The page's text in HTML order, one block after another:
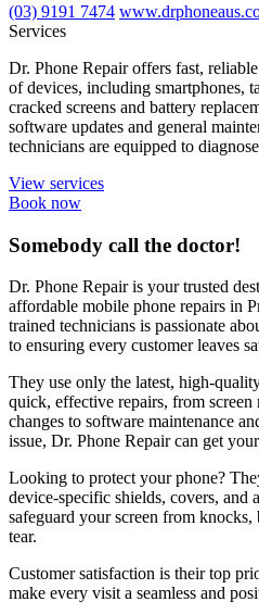
(03) 9191 7474
Services
Dr. Phone Repair offers fast,
of devices, including smartphones,
cracked screens and battery
software updates and general
technicians are equipped to
View services
Book now
Somebody call the doctor!
Dr. Phone Repair is your trusted
affordable mobile phone repairs in
trained technicians is passionate
to ensuring every customer leaves
They use only the latest, high-
quick, effective repairs, from screen
changes to software maintenance
issue, Dr. Phone Repair can get
Looking to protect your phone?
device-specific shields, covers, and
safeguard your screen from
tear.
Customer satisfaction is their top
make every visit a seamless and